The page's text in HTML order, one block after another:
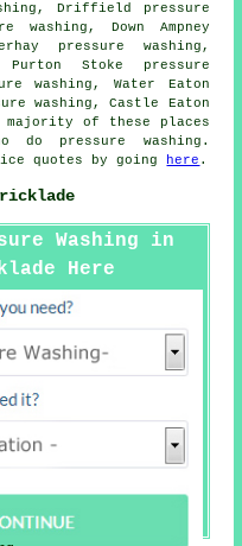
Driffield pressure
washing, Down Ampney
pressure washing,
Purton Stoke pressure
washing, Water Eaton
washing, Castle Eaton
majority of these places
do pressure washing.
quotes by going
here .
Washing in
Here